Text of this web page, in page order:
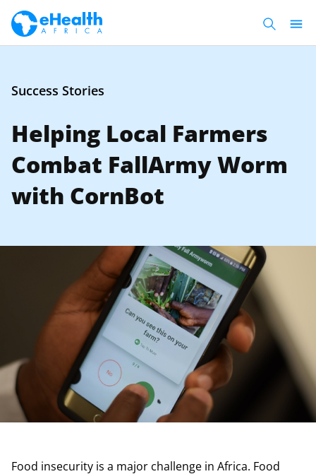
Success Stories
Helping Local Farmers
Combat FallArmy Worm
with CornBot
Food insecurity is a major challenge in Africa. Food